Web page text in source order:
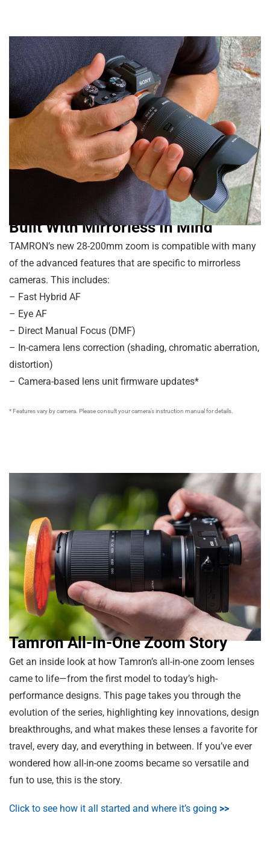
Built With Mirrorless In Mind
TAMRON’s new 28-200mm zoom is compatible with many
of the advanced features that are specific to mirrorless
cameras. This includes:
– Fast Hybrid AF
– Eye AF
– Direct Manual Focus (DMF)
– In-camera lens correction (shading, chromatic aberration,
distortion)
– Camera-based lens unit firmware updates*
* Features vary by camera. Please consult your camera’s instruction manual for details.
Tamron All-In-One Zoom Story
Get an inside look at how Tamron’s all-in-one zoom lenses
came to life—from the first model to today’s high-
performance designs. This page takes you through the
evolution of the series, highlighting key innovations, design
breakthroughs, and what makes these lenses a favorite for
travel, every day, and everything in between. If you’ve ever
wondered how all-in-one zooms became so versatile and
fun to use, this is the story.
Click to see how it all started and where it’s going >>